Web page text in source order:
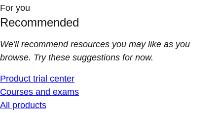
For you
Recommended
We'll recommend resources you may like as you
browse. Try these suggestions for now.
Product trial center
Courses and exams
All products